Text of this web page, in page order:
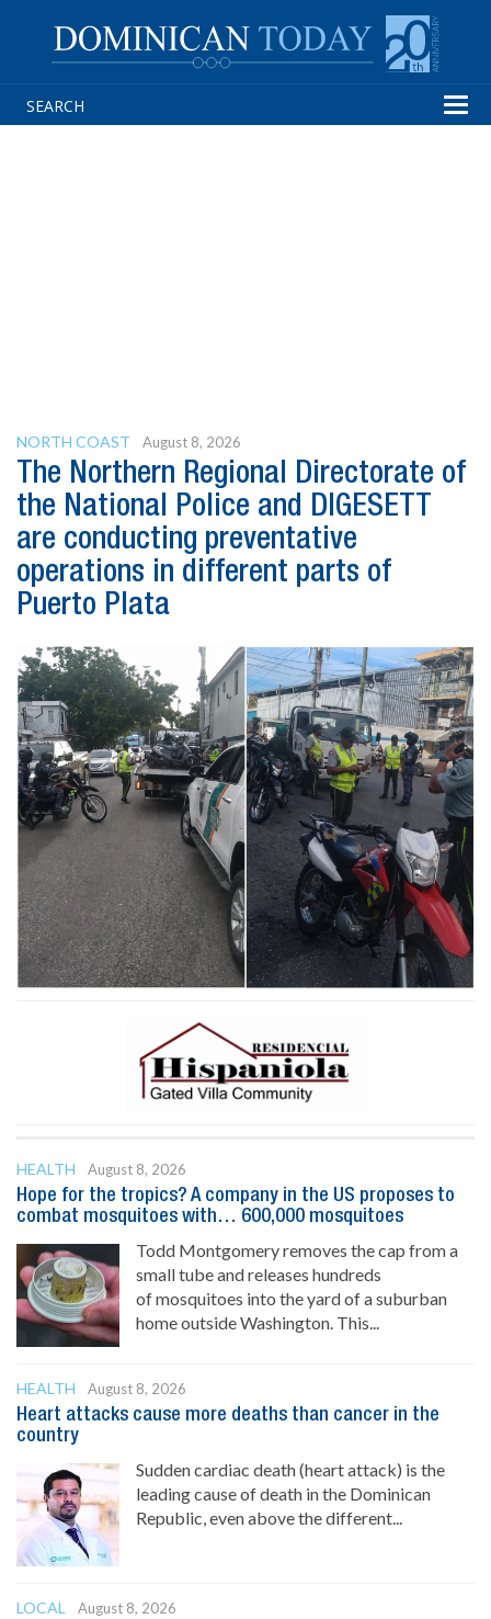
NORTH COAST August 8, 2026
The Northern Regional Directorate of
the National Police and DIGESETT
are conducting preventative
operations in different parts of
Puerto Plata
HEALTH
August 8, 2026
Hope for the tropics? A company in the US proposes to
combat mosquitoes with… 600,000 mosquitoes
Todd Montgomery removes the cap from a
small tube and releases hundreds
of mosquitoes into the yard of a suburban
home outside Washington. This...
HEALTH
August 8, 2026
Heart attacks cause more deaths than cancer in the
country
Sudden cardiac death (heart attack) is the
leading cause of death in the Dominican
Republic, even above the different...
LOCAL
August 8, 2026